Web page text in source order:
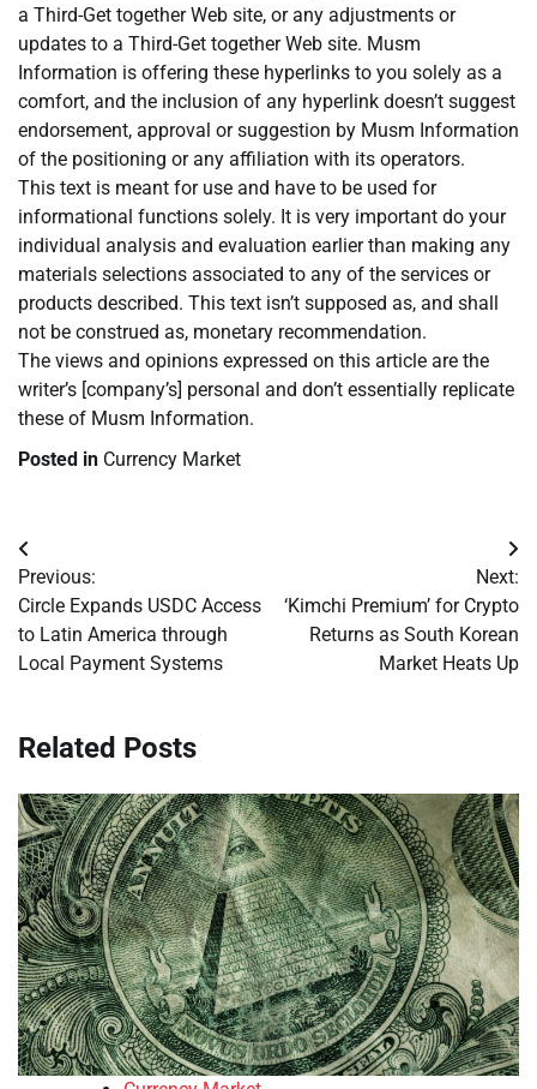
a Third-Get together Web site, or any adjustments or
updates to a Third-Get together Web site. Musm
Information is offering these hyperlinks to you solely as a
comfort, and the inclusion of any hyperlink doesn’t suggest
endorsement, approval or suggestion by Musm Information
of the positioning or any affiliation with its operators.
This text is meant for use and have to be used for
informational functions solely. It is very important do your
individual analysis and evaluation earlier than making any
materials selections associated to any of the services or
products described. This text isn’t supposed as, and shall
not be construed as, monetary recommendation.
The views and opinions expressed on this article are the
writer’s [company’s] personal and don’t essentially replicate
these of Musm Information.
Posted in Currency Market
Post
navigation
Previous:
Circle Expands USDC Access
to Latin America through
Local Payment Systems
Next:
‘Kimchi Premium’ for Crypto
Returns as South Korean
Market Heats Up
Related Posts